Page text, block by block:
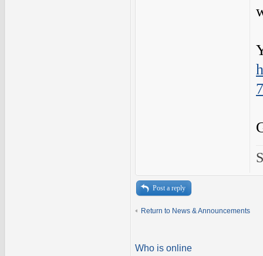
Post a reply
Return to News & Announcements
Who is online